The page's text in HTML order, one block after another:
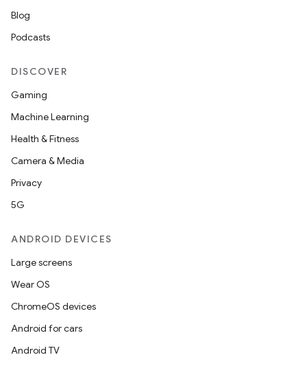
Blog
Podcasts
DISCOVER
Gaming
Machine Learning
Health & Fitness
Camera & Media
Privacy
5G
ANDROID DEVICES
Large screens
Wear OS
ChromeOS devices
Android for cars
Android TV